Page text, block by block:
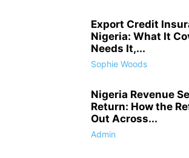
Export Credit
Nigeria: What It
Needs It,...
Sophie Woods
Nigeria Revenue
Return: How the
Out Across...
Admin